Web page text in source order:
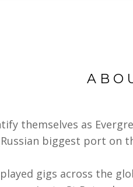
themselves as
biggest port on
gigs across the